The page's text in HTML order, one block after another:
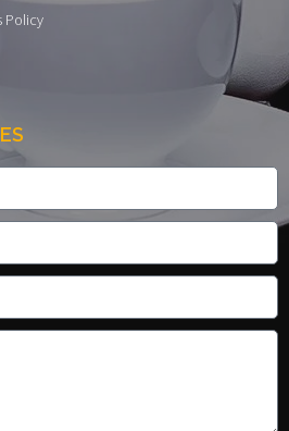
Policy